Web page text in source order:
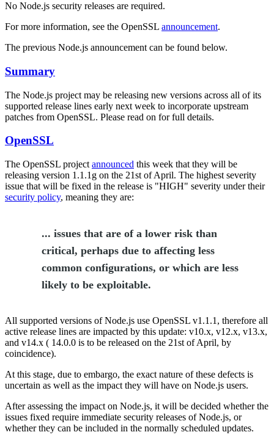
No Node.js security releases are required.
For more information, see the OpenSSL announcement.
The previous Node.js announcement can be found below.
Summary
The Node.js project may be releasing new versions across all of its
supported release lines early next week to incorporate upstream
patches from OpenSSL. Please read on for full details.
OpenSSL
The OpenSSL project announced this week that they will be
releasing version 1.1.1g on the 21st of April. The highest severity
issue that will be fixed in the release is "HIGH" severity under their
security policy, meaning they are:
... issues that are of a lower risk than
critical, perhaps due to affecting less
common configurations, or which are less
likely to be exploitable.
All supported versions of Node.js use OpenSSL v1.1.1, therefore all
active release lines are impacted by this update: v10.x, v12.x, v13.x,
and v14.x ( 14.0.0 is to be released on the 21st of April, by
coincidence).
At this stage, due to embargo, the exact nature of these defects is
uncertain as well as the impact they will have on Node.js users.
After assessing the impact on Node.js, it will be decided whether the
issues fixed require immediate security releases of Node.js, or
whether they can be included in the normally scheduled updates.